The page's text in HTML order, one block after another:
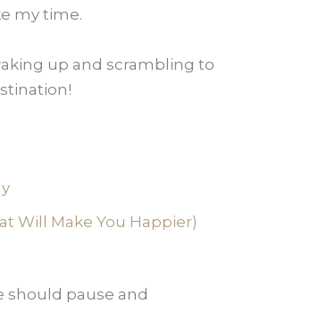
my time.
up and scrambling to
Will Make You Happier)
should pause and